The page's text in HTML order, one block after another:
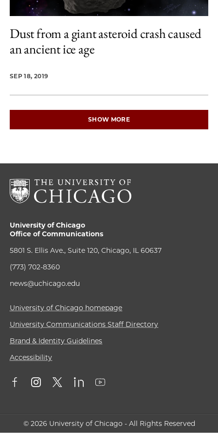
Dust from a giant asteroid crash caused
an ancient ice age
SEP 18, 2019
SHOW MORE
University of Chicago
Office of Communications
5801 S. Ellis Ave., Suite 120, Chicago, IL 60637
(773) 702-8360
news@uchicago.edu
University of Chicago homepage
University Communications Staff Directory
Brand & Identity Guidelines
Accessibility
© 2026 University of Chicago - All Rights Reserved